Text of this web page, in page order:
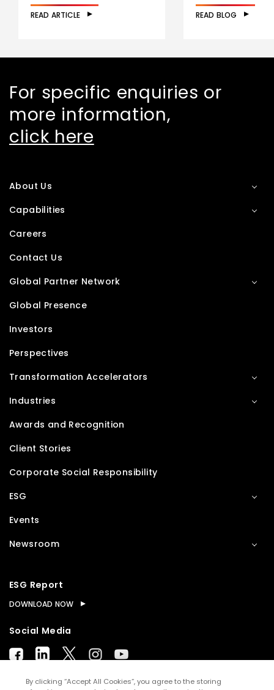
READ ARTICLE READ BLOG
For specific enquiries or
more information,
click here
About Us
Capabilities
Careers
Contact Us
Global Partner Network
Global Presence
Investors
Perspectives
Transformation Accelerators
Industries
Awards and Recognition
Client Stories
Corporate Social Responsibility
ESG
Events
Newsroom
ESG Report
DOWNLOAD NOW
Social Media
By clicking “Accept All Cookies”, you agree to the storing